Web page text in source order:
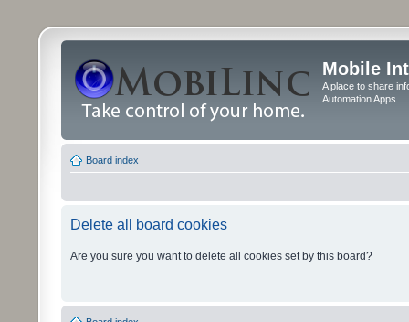
Mobile
A place to share
Automation Apps
Board index
Delete all board cookies
Are you sure you want to delete all cookies set by this board?